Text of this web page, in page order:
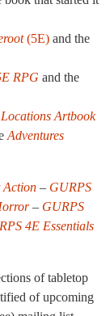
(5E) and the
RPG and the
Locations Artbook
Adventures
Action – GURPS
– GURPS
4E Essentials
of tabletop
of upcoming